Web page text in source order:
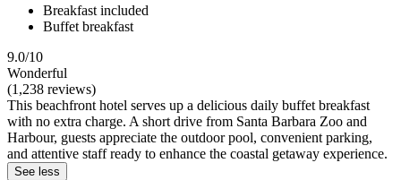
Breakfast included
Buffet breakfast
9.0/10
Wonderful
(1,238 reviews)
This beachfront hotel serves up a delicious daily buffet breakfast
with no extra charge. A short drive from Santa Barbara Zoo and
Harbour, guests appreciate the outdoor pool, convenient parking,
and attentive staff ready to enhance the coastal getaway experience.
See less